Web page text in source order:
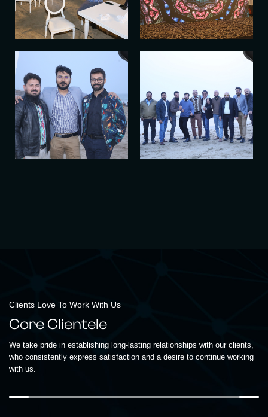
Clients Love To Work With Us
Core Clientele
We take pride in establishing long-lasting relationships with our clients,
who consistently express satisfaction and a desire to continue working
with us.